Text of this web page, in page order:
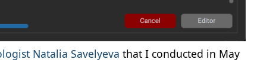
Natalia Savelyeva that I conducted in May